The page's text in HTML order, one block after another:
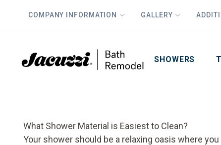
COMPANY INFORMATION GALLERY
SHOWERS
What Shower Material is Easiest to Clean?
Your shower should be a relaxing oasis where